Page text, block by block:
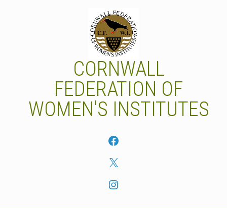
CORNWALL
FEDERATION OF
WOMEN'S INSTITUTES
Facebook
X
Instagram